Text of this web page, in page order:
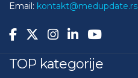
Email: kontakt@medupdate.rs
TOP kategorije